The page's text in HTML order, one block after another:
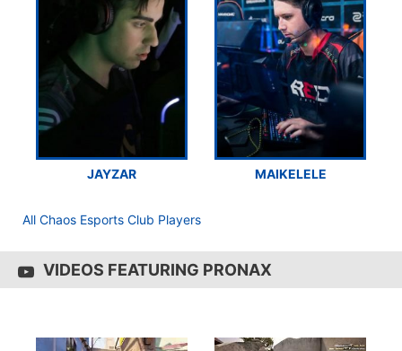
JAYZAR MAIKELELE
All Chaos Esports Club Players
VIDEOS FEATURING PRONAX